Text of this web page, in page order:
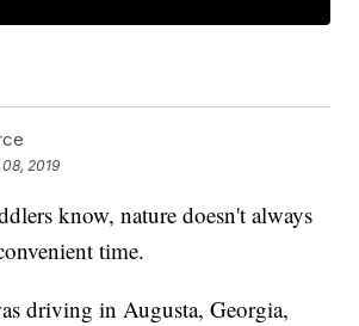
2019
know, nature doesn't always
time.
driving in Augusta, Georgia,